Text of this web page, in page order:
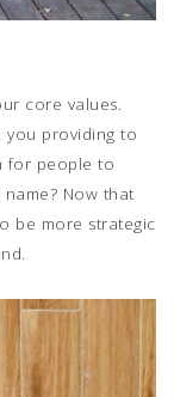
core values.
you providing to
for people to
Now that
be more strategic